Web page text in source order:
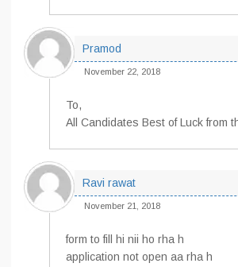
Pramod
November 22, 2018
To,
All Candidates Best of Luck from
Ravi rawat
November 21, 2018
form to fill hi nii ho rha h
application not open aa rha h